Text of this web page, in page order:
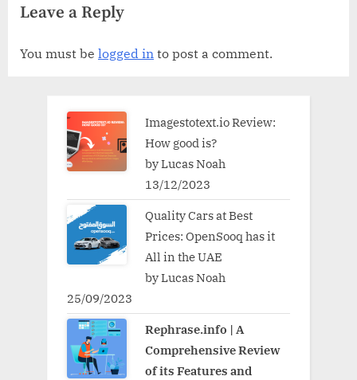
Leave a Reply
You must be logged in to post a comment.
Imagestotext.io Review:
How good is?
by Lucas Noah
13/12/2023
Quality Cars at Best
Prices: OpenSooq has it
All in the UAE
by Lucas Noah
25/09/2023
Rephrase.info | A
Comprehensive Review
of its Features and